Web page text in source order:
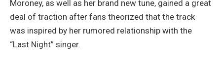
Moroney, as well as her brand new tune, gained a great
deal of traction after fans theorized that the track
was inspired by her rumored relationship with the
“Last Night” singer.